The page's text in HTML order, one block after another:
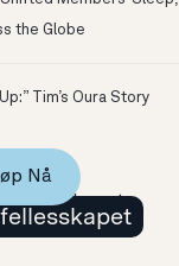
the Globe
Tim’s Oura Story
Nå